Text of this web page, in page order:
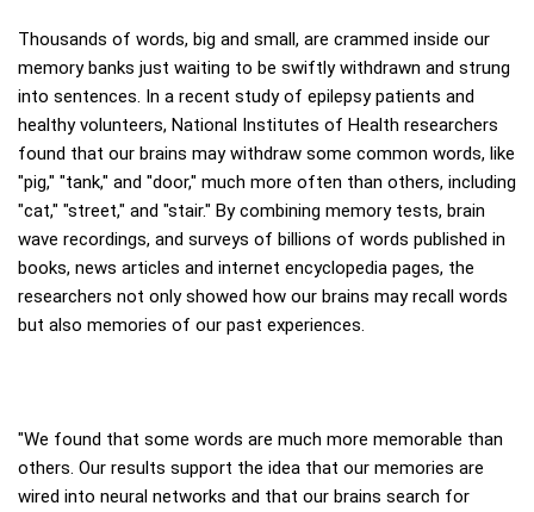
Thousands of words, big and small, are crammed inside our
memory banks just waiting to be swiftly withdrawn and strung
into sentences. In a recent study of epilepsy patients and
healthy volunteers, National Institutes of Health researchers
found that our brains may withdraw some common words, like
"pig," "tank," and "door," much more often than others, including
"cat," "street," and "stair." By combining memory tests, brain
wave recordings, and surveys of billions of words published in
books, news articles and internet encyclopedia pages, the
researchers not only showed how our brains may recall words
but also memories of our past experiences.
"We found that some words are much more memorable than
others. Our results support the idea that our memories are
wired into neural networks and that our brains search for